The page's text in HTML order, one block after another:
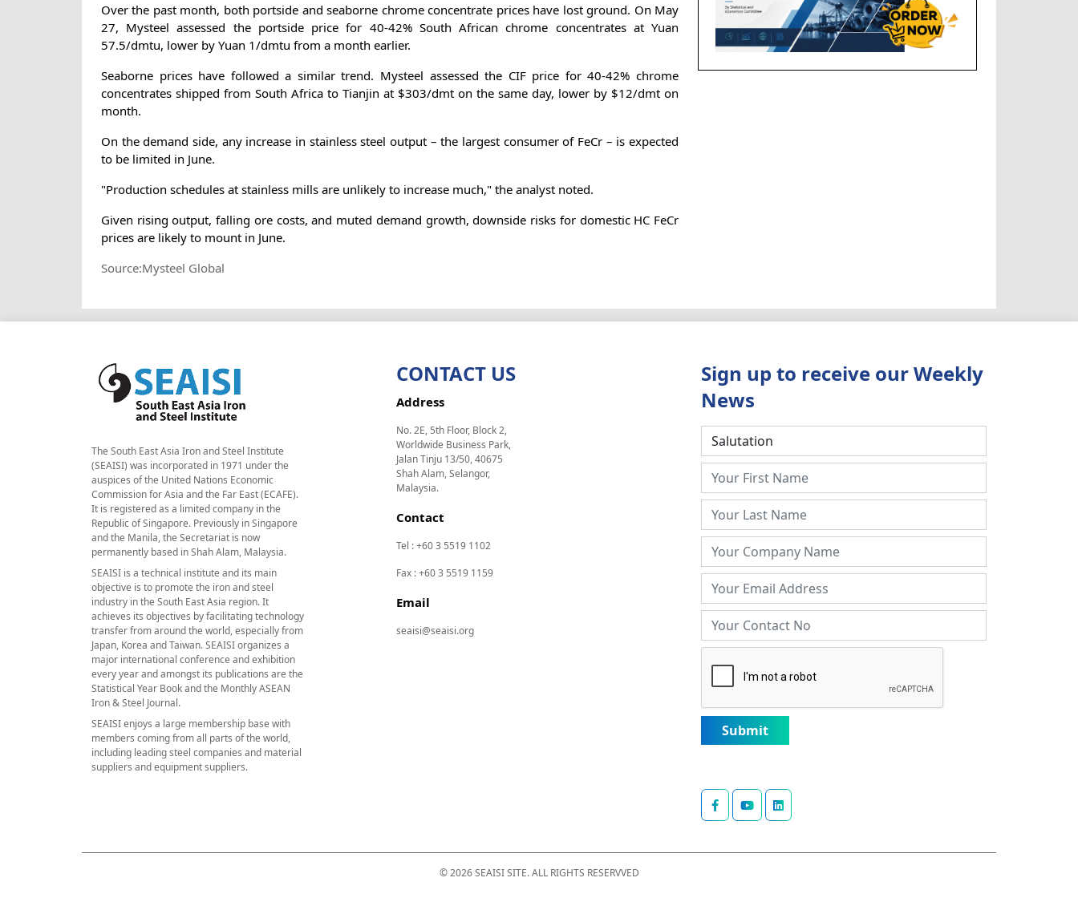
Over the past month, both portside and seaborne chrome concentrate prices have lost ground. On May
27, Mysteel assessed the portside price for 40-42% South African chrome concentrates at Yuan
57.5/dmtu, lower by Yuan 1/dmtu from a month earlier.
Seaborne prices have followed a similar trend. Mysteel assessed the CIF price for 40-42% chrome
concentrates shipped from South Africa to Tianjin at $303/dmt on the same day, lower by $12/dmt on
month.
On the demand side, any increase in stainless steel output – the largest consumer of FeCr – is expected
to be limited in June.
"Production schedules at stainless mills are unlikely to increase much," the analyst noted.
Given rising output, falling ore costs, and muted demand growth, downside risks for domestic HC FeCr
prices are likely to mount in June.
Source:Mysteel Global
The South East Asia Iron and Steel Institute
(SEAISI) was incorporated in 1971 under the
auspices of the United Nations Economic
Commission for Asia and the Far East (ECAFE).
It is registered as a limited company in the
Republic of Singapore. Previously in Singapore
and the Manila, the Secretariat is now
permanently based in Shah Alam, Malaysia.
SEAISI is a technical institute and its main
objective is to promote the iron and steel
industry in the South East Asia region. It
achieves its objectives by facilitating technology
transfer from around the world, especially from
Japan, Korea and Taiwan. SEAISI organizes a
major international conference and exhibition
every year and amongst its publications are the
Statistical Year Book and the Monthly ASEAN
Iron & Steel Journal.
SEAISI enjoys a large membership base with
members coming from all parts of the world,
including leading steel companies and material
suppliers and equipment suppliers.
CONTACT US
Address
No. 2E, 5th Floor, Block 2,
Worldwide Business Park,
Jalan Tinju 13/50, 40675
Shah Alam, Selangor,
Malaysia.
Contact
Tel : +60 3 5519 1102
Fax : +60 3 5519 1159
Email
seaisi@seaisi.org
Sign up to receive our Weekly
News
Submit
© 2026 SEAISI SITE. ALL RIGHTS RESERVVED